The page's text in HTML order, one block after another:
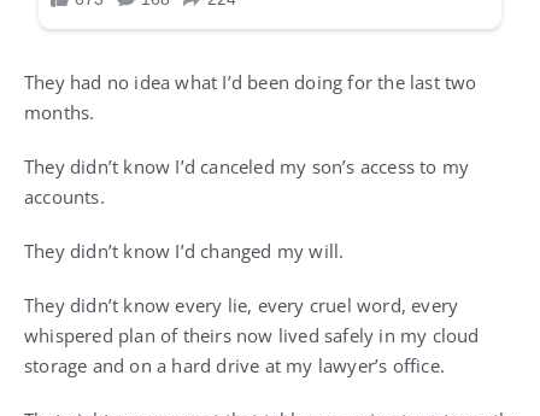
They had no idea what I’d been doing for the last two
months.
They didn’t know I’d canceled my son’s access to my
accounts.
They didn’t know I’d changed my will.
They didn’t know every lie, every cruel word, every
whispered plan of theirs now lived safely in my cloud
storage and on a hard drive at my lawyer’s office.